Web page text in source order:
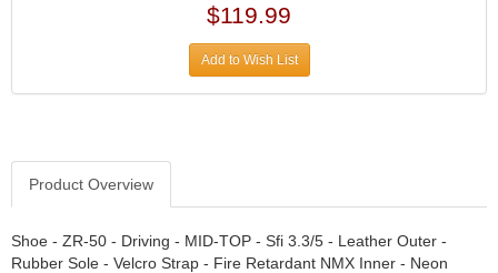
AUTO-LOC
›B&M
$119.99
Add to Wish List
Product Overview
Shoe - ZR-50 - Driving - MID-TOP - Sfi 3.3/5 - Leather Outer -
Rubber Sole - Velcro Strap - Fire Retardant NMX Inner - Neon